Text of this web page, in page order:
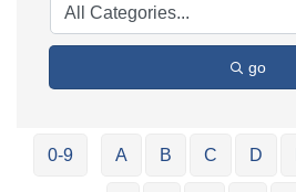
go
0-9 A B C D